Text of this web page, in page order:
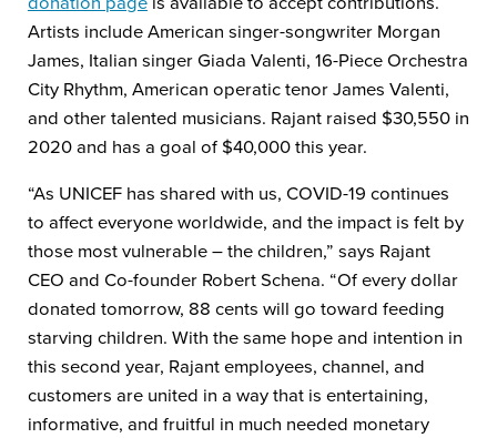
Artists include American singer-songwriter Morgan
James, Italian singer Giada Valenti, 16-Piece Orchestra
City Rhythm, American operatic tenor James Valenti,
and other talented musicians. Rajant raised $30,550 in
2020 and has a goal of $40,000 this year.
“As UNICEF has shared with us, COVID-19 continues
to affect everyone worldwide, and the impact is felt by
those most vulnerable – the children,” says Rajant
CEO and Co-founder Robert Schena. “Of every dollar
donated tomorrow, 88 cents will go toward feeding
starving children. With the same hope and intention in
this second year, Rajant employees, channel, and
customers are united in a way that is entertaining,
informative, and fruitful in much needed monetary